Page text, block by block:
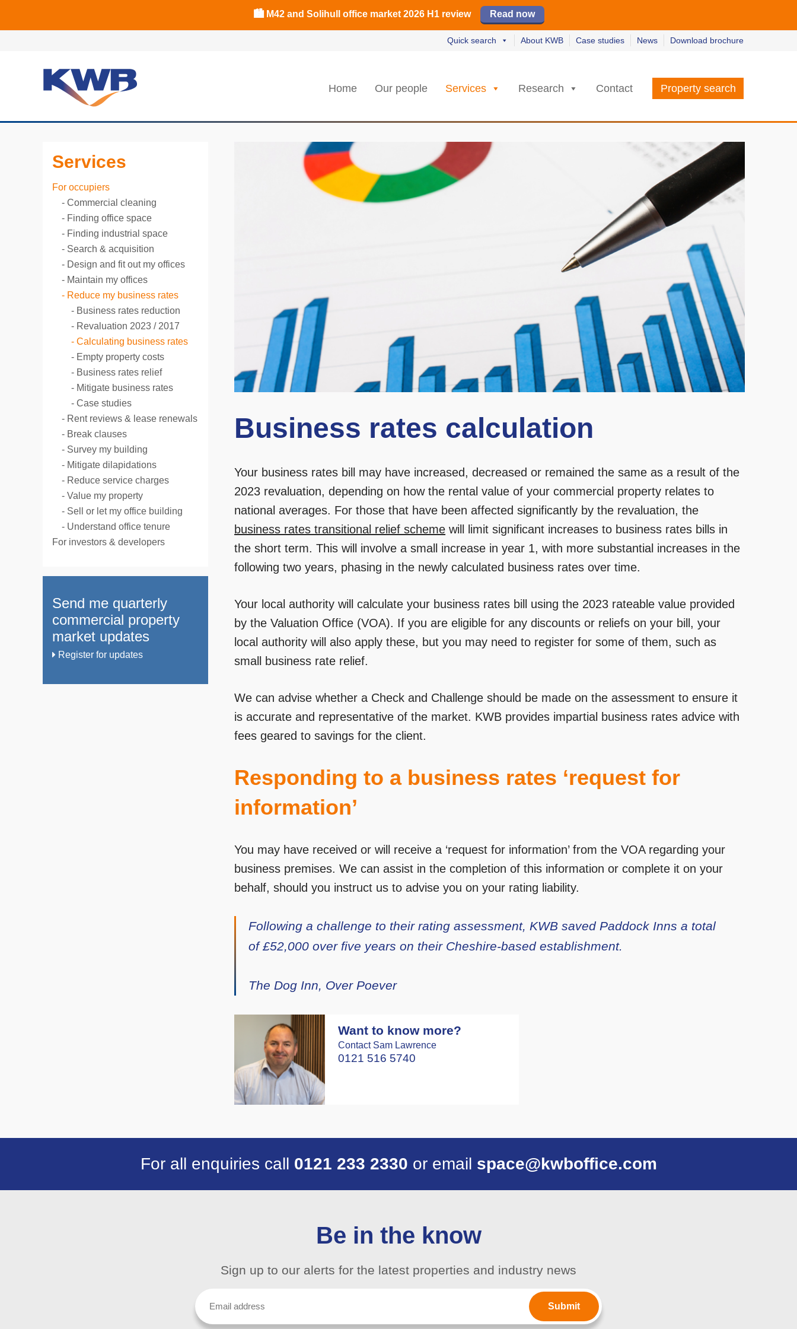
📈Birmingham office market 2026 H1 review Read our review
🏙️ M42 and Solihull office market 2026 H1 review Read now
📈Birmingham office market 2026 H1 review Read our review
Read now
Quick search About KWB Case studies News Download brochure
Home Our people Services Research Contact Property search
Services
For occupiers
Commercial cleaning
Finding office space
Finding industrial space
Search & acquisition
Design and fit out my offices
Maintain my offices
Reduce my business rates
Business rates reduction
Revaluation 2023 / 2017
Calculating business rates
Empty property costs
Business rates relief
Mitigate business rates
Case studies
Rent reviews & lease renewals
Break clauses
Survey my building
Mitigate dilapidations
Reduce service charges
Value my property
Sell or let my office building
Understand office tenure
For investors & developers
Send me quarterly
commercial property
market updates
Register for updates
Business rates calculation
Your business rates bill may have increased, decreased or remained the same as a result of the
2023 revaluation, depending on how the rental value of your commercial property relates to
national averages. For those that have been affected significantly by the revaluation, the
business rates transitional relief scheme will limit significant increases to business rates bills in
the short term. This will involve a small increase in year 1, with more substantial increases in the
following two years, phasing in the newly calculated business rates over time.
Your local authority will calculate your business rates bill using the 2023 rateable value provided
by the Valuation Office (VOA). If you are eligible for any discounts or reliefs on your bill, your
local authority will also apply these, but you may need to register for some of them, such as
small business rate relief.
We can advise whether a Check and Challenge should be made on the assessment to ensure it
is accurate and representative of the market. KWB provides impartial business rates advice with
fees geared to savings for the client.
Responding to a business rates ‘request for
information’
You may have received or will receive a ‘request for information’ from the VOA regarding your
business premises. We can assist in the completion of this information or complete it on your
behalf, should you instruct us to advise you on your rating liability.
Following a challenge to their rating assessment, KWB saved Paddock Inns a total
of £52,000 over five years on their Cheshire-based establishment.
The Dog Inn, Over Poever
Want to know more?
Contact Sam Lawrence
0121 516 5740
For all enquiries call 0121 233 2330 or email space@kwboffice.com
Be in the know
Sign up to our alerts for the latest properties and industry news